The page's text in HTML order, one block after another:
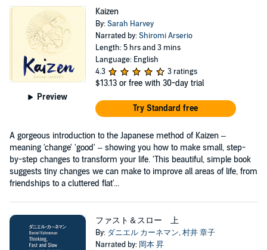
Preview
Kaizen
By:Sarah Harvey
Narrated by:Shiromi Arserio
Length: 5 hrs and 3 mins
Language: English
4.3
3 ratings
$13.13 or free with 30-day trial
Try Standard free
A gorgeous introduction to the Japanese method of Kaizen –
meaning 'change' 'good' – showing you how to make small, step-
by-step changes to transform your life. 'This beautiful, simple book
suggests tiny changes we can make to improve all areas of life, from
friendships to a cluttered flat'...
ファスト＆スロー 上
By: ダニエル カーネマン,村井 章子
Narrated by: 岡本 昇